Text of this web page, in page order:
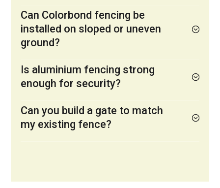
Can Colorbond fencing be
installed on sloped or uneven
ground?
Is aluminium fencing strong
enough for security?
Can you build a gate to match
my existing fence?